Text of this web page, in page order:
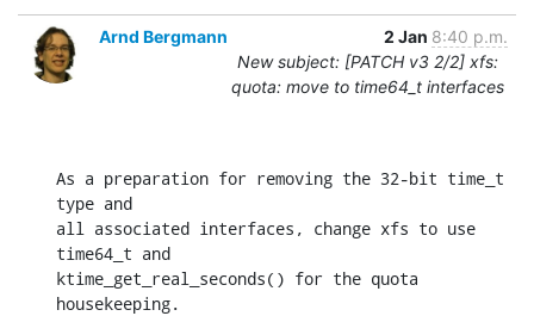
Arnd Bergmann 2 Jan 8:40 p.m.
New subject: [PATCH v3 2/2] xfs:
quota: move to time64_t interfaces
As a preparation for removing the 32-bit time_t
type and
all associated interfaces, change xfs to use
time64_t and
ktime_get_real_seconds() for the quota
housekeeping.